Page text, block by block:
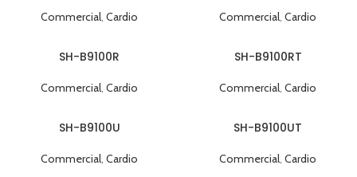
Commercial, Cardio Commercial, Cardio
SH-B9100R
Commercial, Cardio
SH-B9100RT
Commercial, Cardio
SH-B9100U
Commercial, Cardio
SH-B9100UT
Commercial, Cardio